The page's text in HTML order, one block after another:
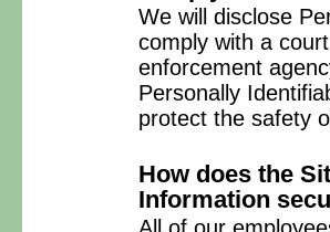
We will disclose
comply with a
enforcement
Personally
protect the safety
How does the
Information